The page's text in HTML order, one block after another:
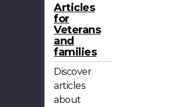
Articles
for
Veterans
and
families
Discover
articles
about